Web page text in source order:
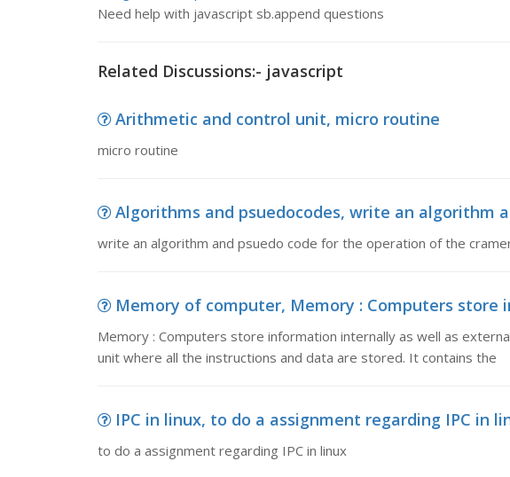
Need help with javascript sb.append questions
Related Discussions:- javascript
Arithmetic and control unit, micro routine
micro routine
Algorithms and psuedocodes, write an algorithm
write an algorithm and psuedo code for the operation of the
Memory of computer, Memory : Computers store
Memory : Computers store information internally as well as
unit where all the instructions and data are stored. It contains the
IPC in linux, to do a assignment regarding IPC in
to do a assignment regarding IPC in linux